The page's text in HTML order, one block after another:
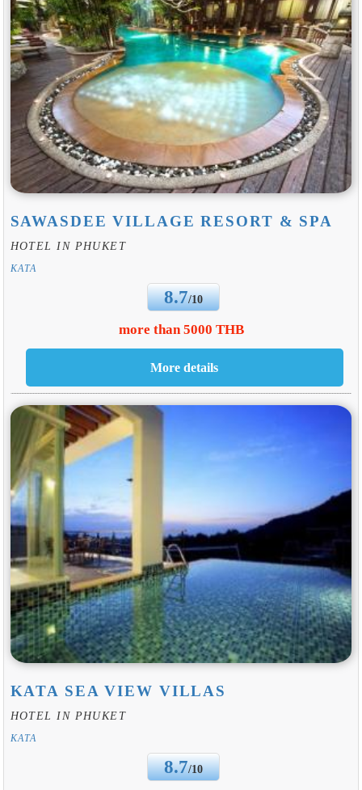
SAWASDEE VILLAGE RESORT & SPA
HOTEL IN PHUKET
KATA
8.7/10
more than 5000 THB
KATA SEA VIEW VILLAS
HOTEL IN PHUKET
KATA
8.7/10